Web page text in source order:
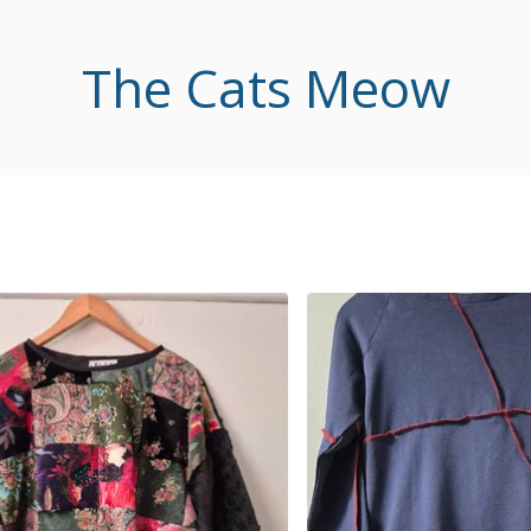
The Cats Meow